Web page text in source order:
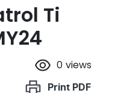
Ti
0 views
Print PDF